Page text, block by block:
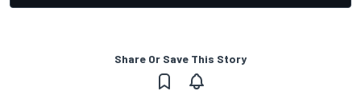
Share Or Save This Story